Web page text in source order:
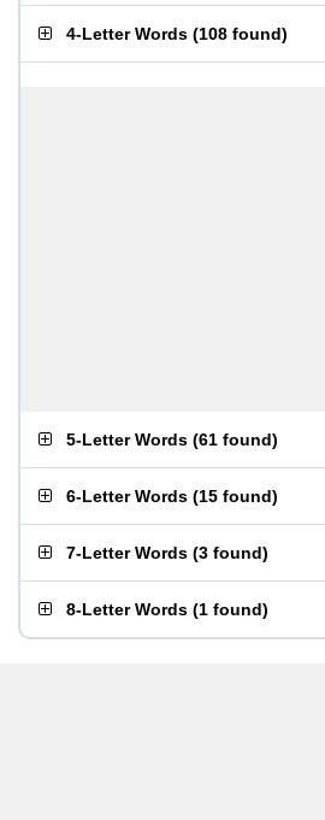
4-Letter Words (108 found)
5-Letter Words (61 found)
6-Letter Words (15 found)
7-Letter Words (3 found)
8-Letter Words (1 found)